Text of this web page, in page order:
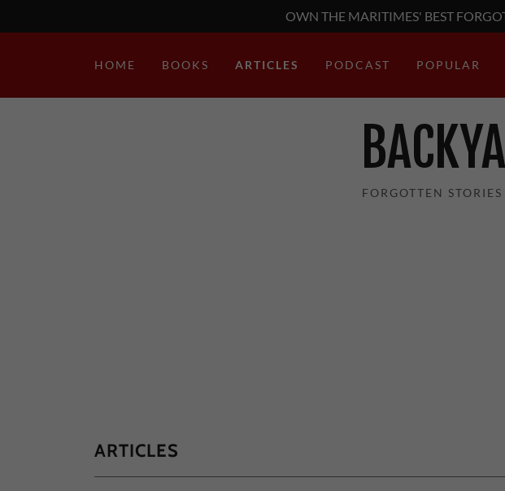
OWN THE MARITIMES' BEST
HOME BOOKS ARTICLES PODCAST POPULAR
FORGOTTEN
ARTICLES